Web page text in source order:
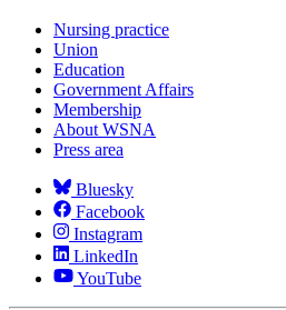
Nursing practice
Union
Education
Government Affairs
Membership
About WSNA
Press area
Bluesky
Facebook
Instagram
LinkedIn
YouTube